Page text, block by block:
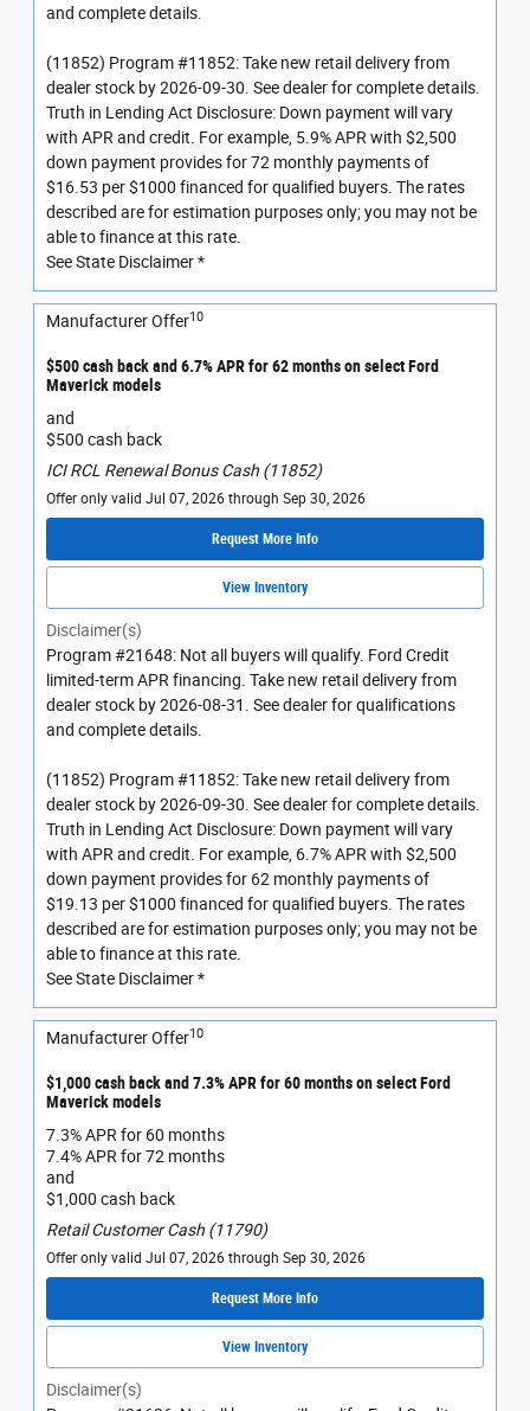
and complete details.
(11852) Program #11852: Take new retail delivery from
dealer stock by 2026-09-30. See dealer for complete details.
Truth in Lending Act Disclosure: Down payment will vary
with APR and credit. For example, 5.9% APR with $2,500
down payment provides for 72 monthly payments of
$16.53 per $1000 financed for qualified buyers. The rates
described are for estimation purposes only; you may not be
able to finance at this rate.
See State Disclaimer *
Manufacturer Offer10
$500 cash back and 6.7% APR for 62 months on select Ford
Maverick models
and
$500 cash back
ICI RCL Renewal Bonus Cash (11852)
Offer only valid Jul 07, 2026 through Sep 30, 2026
Request More Info
View Inventory
Disclaimer(s)
Program #21648: Not all buyers will qualify. Ford Credit
limited-term APR financing. Take new retail delivery from
dealer stock by 2026-08-31. See dealer for qualifications
and complete details.
(11852) Program #11852: Take new retail delivery from
dealer stock by 2026-09-30. See dealer for complete details.
Truth in Lending Act Disclosure: Down payment will vary
with APR and credit. For example, 6.7% APR with $2,500
down payment provides for 62 monthly payments of
$19.13 per $1000 financed for qualified buyers. The rates
described are for estimation purposes only; you may not be
able to finance at this rate.
See State Disclaimer *
Manufacturer Offer10
$1,000 cash back and 7.3% APR for 60 months on select Ford
Maverick models
7.3% APR for 60 months
7.4% APR for 72 months
and
$1,000 cash back
Retail Customer Cash (11790)
Offer only valid Jul 07, 2026 through Sep 30, 2026
Request More Info
View Inventory
Disclaimer(s)